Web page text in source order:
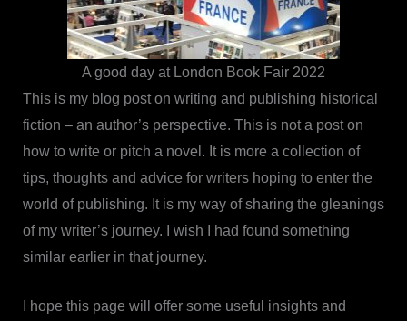
A good day at London Book Fair 2022
This is my blog post on writing and publishing historical
fiction – an author’s perspective. This is not a post on
how to write or pitch a novel. It is more a collection of
tips, thoughts and advice for writers hoping to enter the
world of publishing. It is my way of sharing the gleanings
of my writer’s journey. I wish I had found something
similar earlier in that journey.
I hope this page will offer some useful insights and